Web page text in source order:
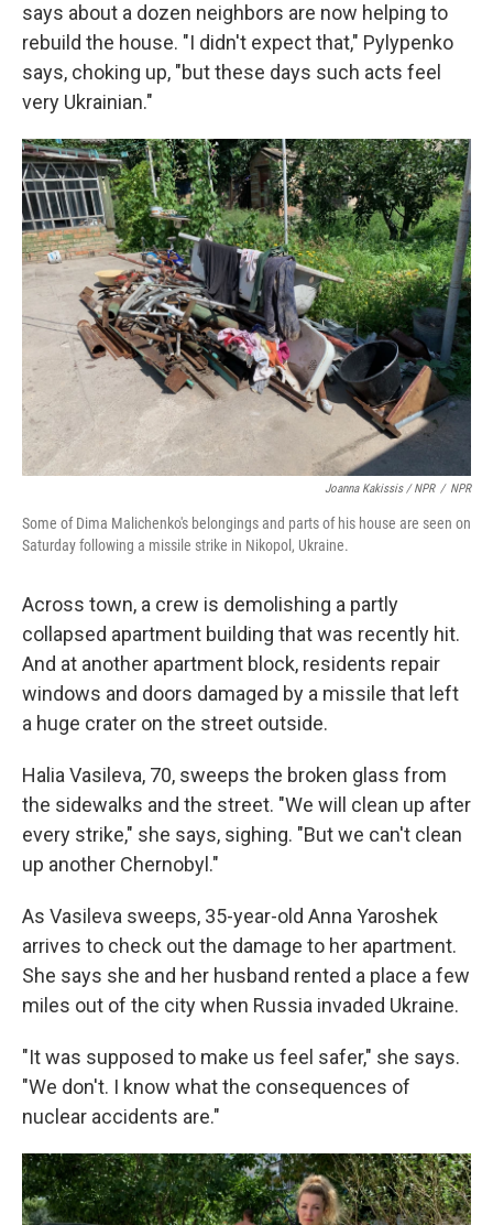
says about a dozen neighbors are now helping to
rebuild the house. "I didn't expect that," Pylypenko
says, choking up, "but these days such acts feel
very Ukrainian."
Joanna Kakissis / NPR / NPR
Some of Dima Malichenko's belongings and parts of his house are seen on
Saturday following a missile strike in Nikopol, Ukraine.
Across town, a crew is demolishing a partly
collapsed apartment building that was recently hit.
And at another apartment block, residents repair
windows and doors damaged by a missile that left
a huge crater on the street outside.
Halia Vasileva, 70, sweeps the broken glass from
the sidewalks and the street. "We will clean up after
every strike," she says, sighing. "But we can't clean
up another Chernobyl."
As Vasileva sweeps, 35-year-old Anna Yaroshek
arrives to check out the damage to her apartment.
She says she and her husband rented a place a few
miles out of the city when Russia invaded Ukraine.
"It was supposed to make us feel safer," she says.
"We don't. I know what the consequences of
nuclear accidents are."